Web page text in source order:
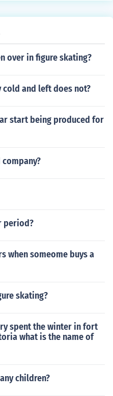
over in figure skating?
cold and left does not?
start being produced for
period?
when someome buys a
skating?
spent the winter in fort
what is the name of
children?